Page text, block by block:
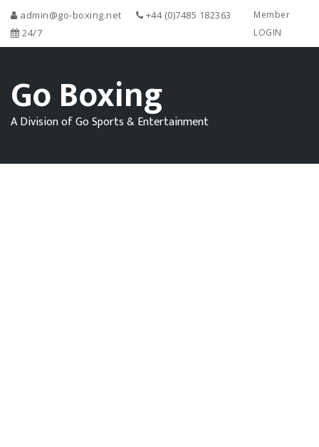
admin@go-boxing.net
+44 (0)7485 182363
24/7
Member
LOGIN
Go Boxing
A Division of Go Sports & Entertainment